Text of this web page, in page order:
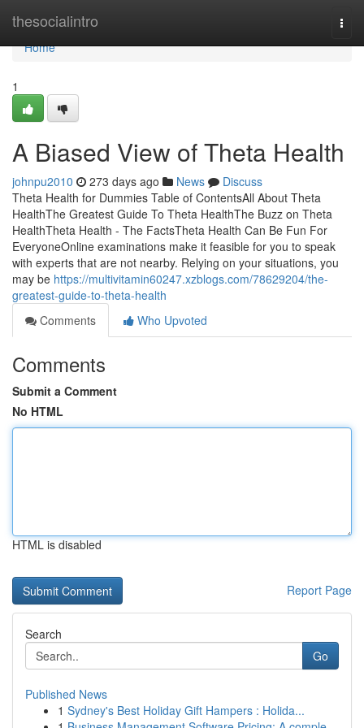
thesocialintro
Home
Home
1
A Biased View of Theta Health
johnpu2010 273 days ago News
Discuss
Theta Health for Dummies Table of ContentsAll About Theta
HealthThe Greatest Guide To Theta HealthThe Buzz on Theta
HealthTheta Health - The FactsTheta Health Can Be Fun For
EveryoneOnline examinations make it feasible for you to speak
with experts that are not nearby. Relying on your situations, you
may be https://multivitamin60247.xzblogs.com/78629204/the-
greatest-guide-to-theta-health
Comments
Who Upvoted
Comments
Submit a Comment
No HTML
HTML is disabled
Report Page
Search
Go
Published News
1 Sydney's Best Holiday Gift Hampers : Holida...